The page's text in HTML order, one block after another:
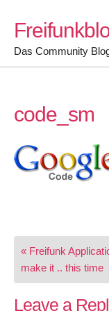
contentDas Community
code_sm
Post
navigation
« Freifunk
make it .. this time
Leave a